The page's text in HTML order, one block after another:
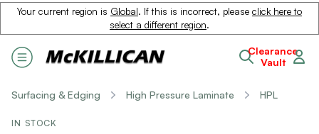
Your current region is Global. If this is incorrect, please click here to
select a different region.
Clearance
Vault
Surfacing & Edging High Pressure Laminate HPL
IN STOCK